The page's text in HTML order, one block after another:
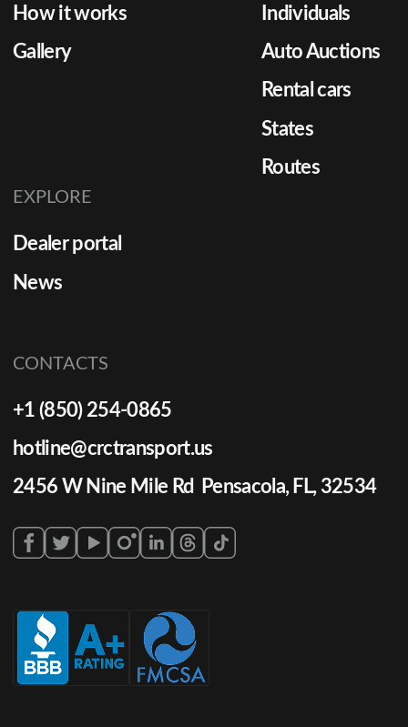
How it works
Gallery
Individuals
Auto Auctions
Rental cars
States
Routes
EXPLORE
Dealer portal
News
CONTACTS
+1 (850) 254-0865
hotline@crctransport.us
2456 W Nine Mile Rd Pensacola, FL, 32534